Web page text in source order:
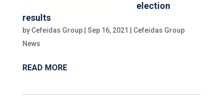
election
results
by Cefeidas Group| Sep 16, 2021
Cefeidas Group
News
READ MORE